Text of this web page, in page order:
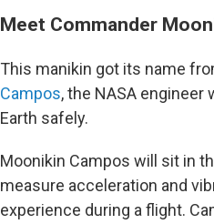
Meet Commander
This manikin got its name
Campos, the NASA
Earth safely.
Moonikin Campos will sit in
measure acceleration and
experience during a flight.